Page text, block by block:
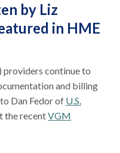
by Liz
in HME
providers continue to
and billing
Dan Fedor of U.S.
the recentVGM